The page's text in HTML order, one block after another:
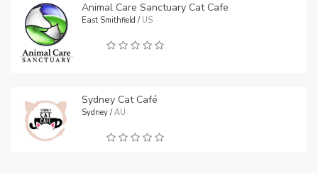
Animal Care Sanctuary Cat Cafe
East Smithfield / US
Sydney Cat Café
Sydney /AU